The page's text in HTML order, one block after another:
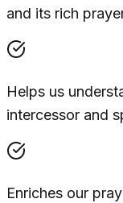
and its rich
Helps us
intercessor and
Enriches our